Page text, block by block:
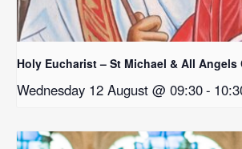
Holy Eucharist – St Michael & All Angels
Wednesday 12 August @ 09:30-